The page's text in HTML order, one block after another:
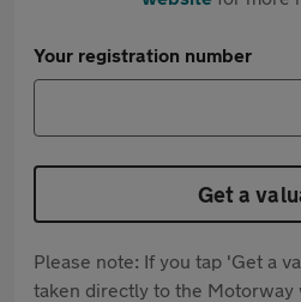
Your registration number
Get a
Please note: If you tap 'Get a
taken directly to the Motorway